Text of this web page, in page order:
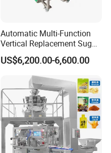
Automatic Multi-Function
Vertical Replacement Sugar
Powder Packaging Machine
and Filling Machine
US$6,200.00-6,600.00